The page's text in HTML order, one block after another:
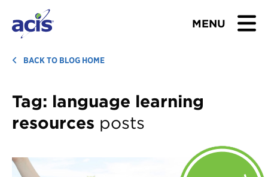
MENU
BROWSE TOURS
TEACHERS
STUDENTS & PARENTS
ABOUT US
BACK TO BLOG HOME
Tag: language learning
resources posts